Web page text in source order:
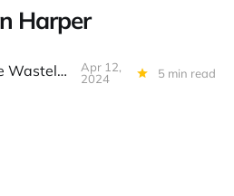
Harper
Letters from the Wasteland...
Apr 12,
2024
5 min read